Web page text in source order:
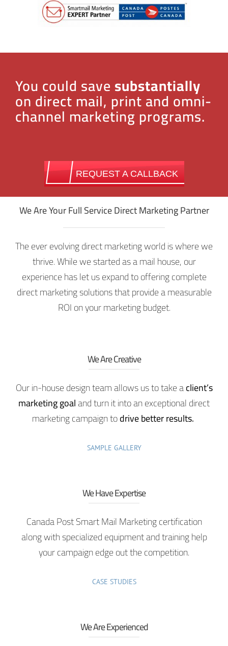
You could savesubstantially
on direct mail, print and omni-
channel marketing programs.
REQUEST A CALLBACK
We Are Your Full Service Direct Marketing Partner
The ever evolving direct marketing world is where we
thrive. While we started as a mail house, our
experience has let us expand to offering complete
direct marketing solutions that provide a measurable
ROI on your marketing budget.
We Are Creative
Our in-house design team allows us to take aclient’s
marketing goaland turn it into an exceptional direct
marketing campaign todrive better results.
SAMPLE GALLERY
We Have Expertise
Canada Post Smart Mail Marketing certification
along with specialized equipment and training help
your campaign edge out the competition.
CASE STUDIES
We Are Experienced